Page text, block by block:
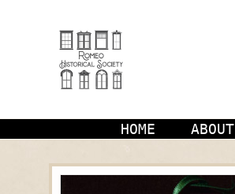
HOME ABOUT